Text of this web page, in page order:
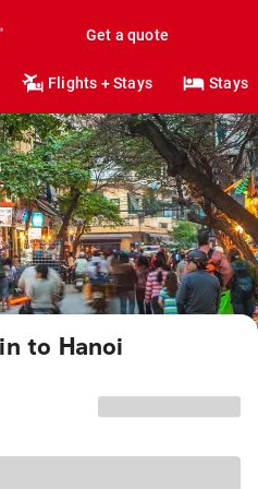
Get a quote
Flights + Stays Stays
to Hanoi